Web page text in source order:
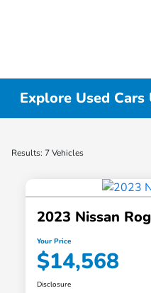
Explore Used
Results: 7 Vehicles
2023 Nissan
Your Price
$14,568
Disclosure